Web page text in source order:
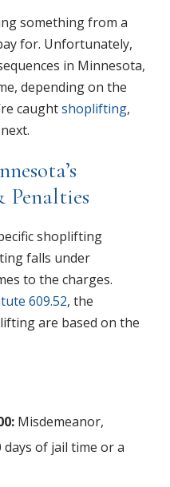
something from a
for. Unfortunately,
in Minnesota,
depending on the
caughtshoplifting,
shoplifting
falls under
to the charges.
609.52, the
are based on the
Misdemeanor,
of jail time or a